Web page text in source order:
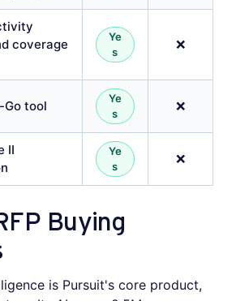
coverage
Ye
s
❌
Go tool
Ye
s
❌
II
Ye
s
❌
Buying
is Pursuit's core product,